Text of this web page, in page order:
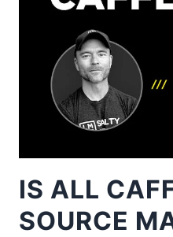
IS ALL
SOURCE